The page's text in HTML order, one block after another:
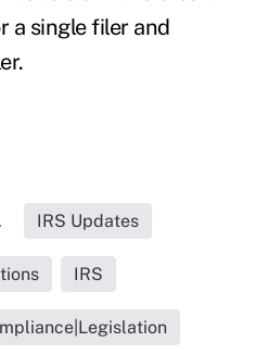
a single filer and
IRS Updates
IRS